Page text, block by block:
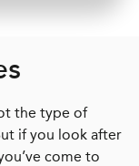
the type of
if you look after
come to